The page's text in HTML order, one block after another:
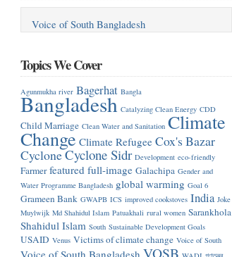
Voice of South Bangladesh
Topics We Cover
Agunmukha river Bagerhat Bangla
Bangladesh Catalyzing Clean Energy CDD
Child Marriage Clean Water and Sanitation Climate
Change Climate Refugee Cox's Bazar
CycloneCyclone Sidr Development eco-friendly
Farmer featured full-image Galachipa Gender and
Water Programme Bangladesh global warming Goal 6
Grameen Bank GWAPB ICS improved cookstoves India Joke
Muylwijk Md Shahidul Islam Patuakhali rural women Sarankhola
Shahidul Islam South Sustainable Development Goals
USAID Venus Victims of climate change Voice of South
Voice of South Bangladesh VOSB